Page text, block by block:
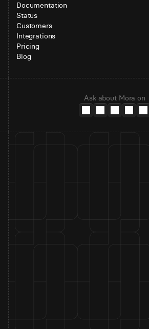
Documentation
Status
Customers
Integrations
Pricing
Blog
Ask about Mora on